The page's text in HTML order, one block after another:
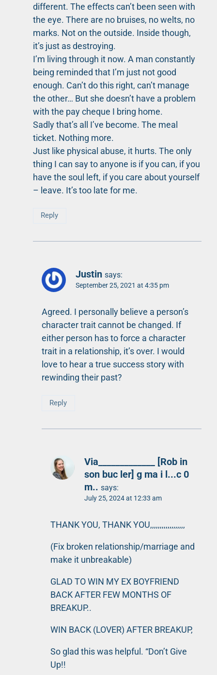
different. The effects can’t been seen with
the eye. There are no bruises, no welts, no
marks. Not on the outside. Inside though,
it’s just as destroying.
I’m living through it now. A man constantly
being reminded that I’m just not good
enough. Can’t do this right, can’t manage
the other… But she doesn’t have a problem
with the pay cheque I bring home.
Sadly that’s all I’ve become. The meal
ticket. Nothing more.
Just like physical abuse, it hurts. The only
thing I can say to anyone is if you can, if you
have the soul left, if you care about yourself
– leave. It’s too late for me.
Reply
Justin says:
September 25, 2021 at 4:35 pm
Agreed. I personally believe a person’s
character trait cannot be changed. If
either person has to force a character
trait in a relationship, it’s over. I would
love to hear a true success story with
rewinding their past?
Reply
Via_____________ [Rob in
son buc ler] g ma i l...c 0
m.. says:
July 25, 2024 at 12:33 am
THANK YOU, THANK YOU,,,,,,,,,,,,,,,,,,
(Fix broken relationship/marriage and
make it unbreakable)
GLAD TO WIN MY EX BOYFRIEND
BACK AFTER FEW MONTHS OF
BREAKUP..
WIN BACK (LOVER) AFTER BREAKUP,
So glad this was helpful. “Don’t Give
Up!!